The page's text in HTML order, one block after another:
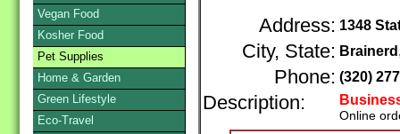
Address: 1348
City, State: Brainerd
Phone: (320)
Description:
Online
Vegan Food
Kosher Food
Pet Supplies
Home & Garden
Green Lifestyle
Eco-Travel